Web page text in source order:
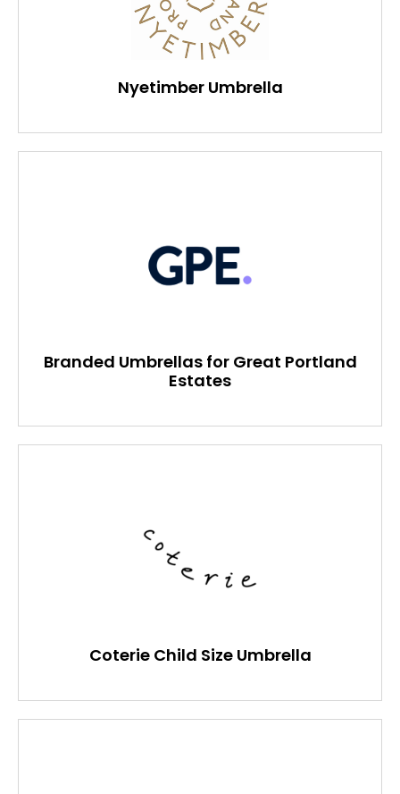
Nyetimber Umbrella
Branded Umbrellas for Great Portland
Estates
Coterie Child Size Umbrella